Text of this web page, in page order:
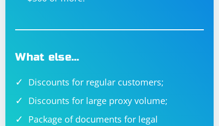
What else…
Discounts for regular customers;
Discounts for large proxy volume;
Package of documents for legal